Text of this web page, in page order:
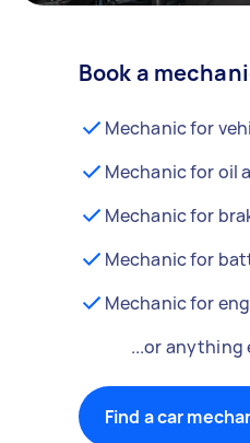
Book a
Mechanic for
Mechanic for oil
Mechanic for
Mechanic for
Mechanic for
...or anything
Find a car